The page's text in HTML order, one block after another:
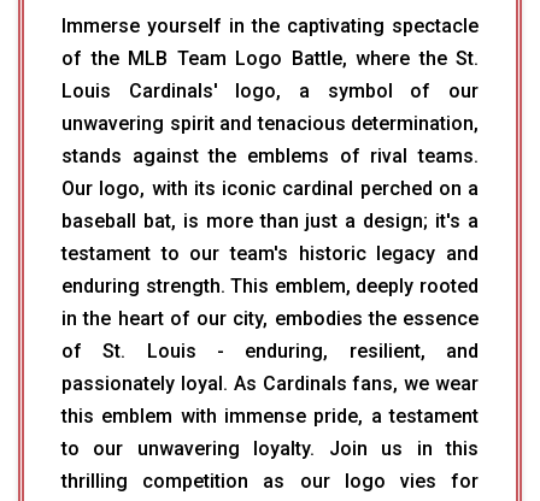
Immerse yourself in the captivating spectacle
of the MLB Team Logo Battle, where the St.
Louis Cardinals' logo, a symbol of our
unwavering spirit and tenacious determination,
stands against the emblems of rival teams.
Our logo, with its iconic cardinal perched on a
baseball bat, is more than just a design; it's a
testament to our team's historic legacy and
enduring strength. This emblem, deeply rooted
in the heart of our city, embodies the essence
of St. Louis - enduring, resilient, and
passionately loyal. As Cardinals fans, we wear
this emblem with immense pride, a testament
to our unwavering loyalty. Join us in this
thrilling competition as our logo vies for